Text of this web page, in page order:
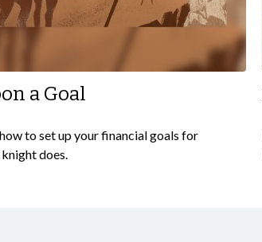
a Goal
to set up your financial goals for
does.